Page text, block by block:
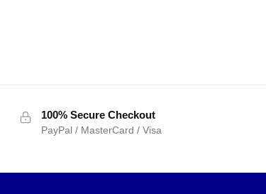
100% Secure Checkout
PayPal / MasterCard / Visa